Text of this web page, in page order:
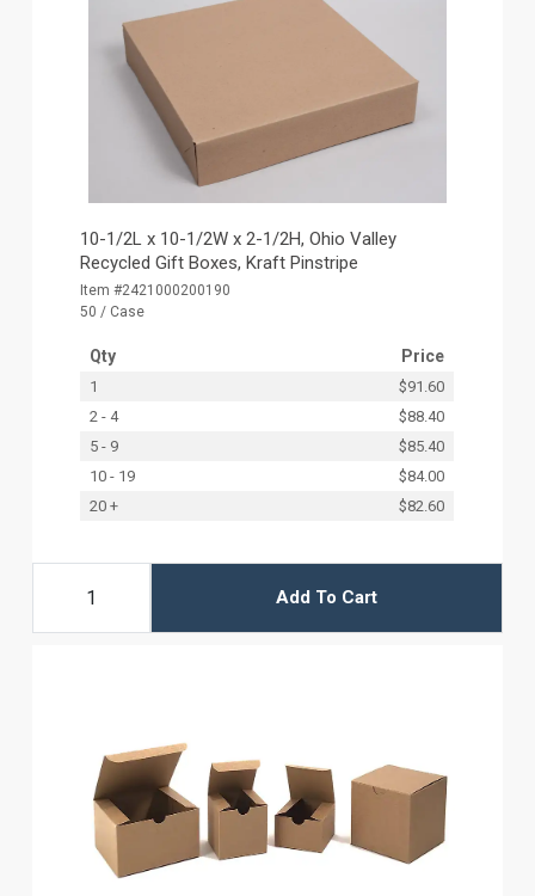
10-1/2L x 10-1/2W x 2-1/2H, Ohio Valley
Recycled Gift Boxes, Kraft Pinstripe
Item #2421000200190
50 / Case
Qty Price
1
$91.60
2 - 4
$88.40
5 - 9
$85.40
10 - 19
$84.00
20 +
$82.60
Add To Cart